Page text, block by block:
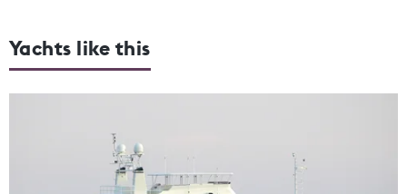
Yachts like this